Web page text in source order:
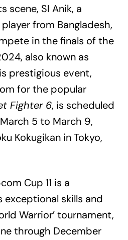
scene, SI Anik, a
from Bangladesh,
in the finals of the
also known as
prestigious event,
for the popular
Fighter 6, is scheduled
5 to March 9,
Kokugikan in Tokyo,
Cup 11 is a
exceptional skills and
Warrior’ tournament,
through December